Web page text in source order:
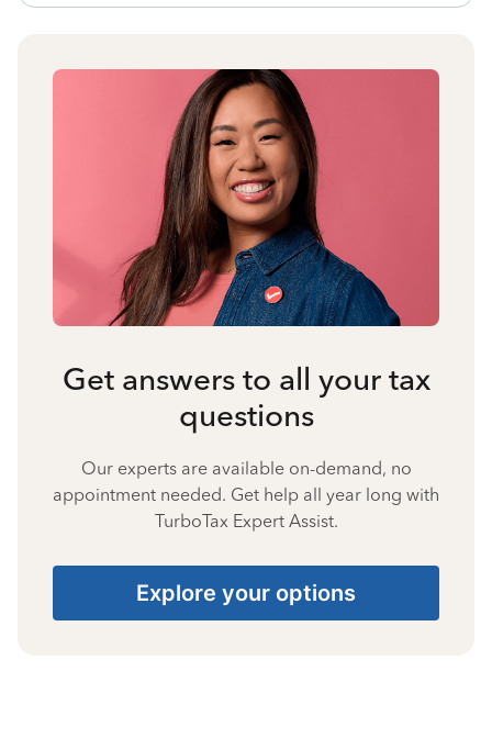
Get answers to all your tax
questions
Our experts are available on-demand, no
appointment needed. Get help all year long with
TurboTax Expert Assist.
Explore your options